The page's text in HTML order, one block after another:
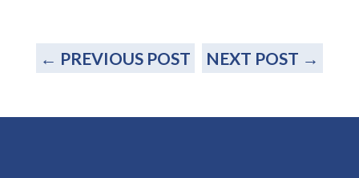
← PREVIOUS POST NEXT POST →